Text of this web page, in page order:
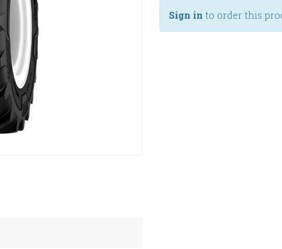
Sign in to order this